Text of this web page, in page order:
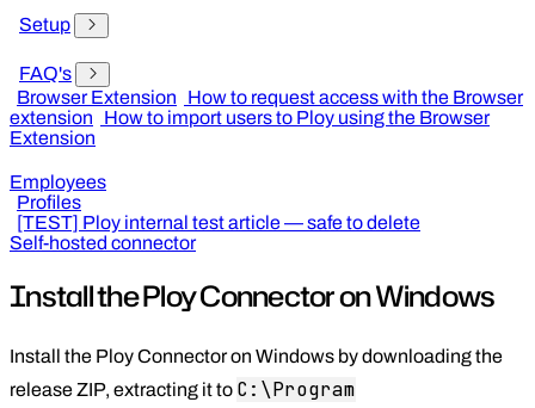
Setup
FAQ's
Browser Extension
How to request access with the Browser
extension
How to import users to Ploy using the Browser
Extension
Employees
Profiles
[TEST] Ploy internal test article — safe to delete
Self-hosted connector
Install the Ploy Connector on Windows
Install the Ploy Connector on Windows by downloading the
release ZIP, extracting it to C:\Program